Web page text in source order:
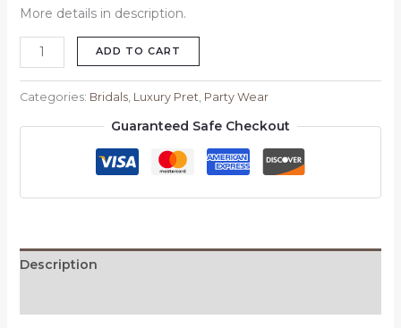
More details in description.
ADD TO CART
Categories: Bridals, Luxury Pret, Party Wear
Guaranteed Safe Checkout
Description